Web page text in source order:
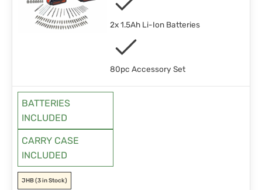
2x 1.5Ah Li-Ion Batteries
80pc Accessory Set
BATTERIES
INCLUDED
CARRY CASE
INCLUDED
JHB(3 in Stock)